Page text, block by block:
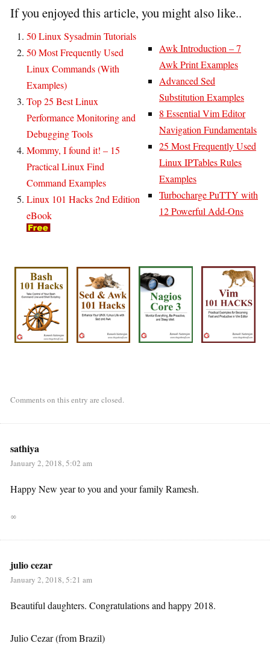
If you enjoyed this article, you might also like..
50 Linux Sysadmin Tutorials
50 Most Frequently Used
Linux Commands (With
Examples)
Top 25 Best Linux
Performance Monitoring and
Debugging Tools
Mommy, I found it! – 15
Practical Linux Find
Command Examples
Linux 101 Hacks 2nd Edition
eBook
Awk Introduction – 7
Awk Print Examples
Advanced Sed
Substitution Examples
8 Essential Vim Editor
Navigation Fundamentals
25 Most Frequently Used
Linux IPTables Rules
Examples
Turbocharge PuTTY with
12 Powerful Add-Ons
Comments on this entry are closed.
sathiya
January 2, 2018, 5:02 am
Happy New year to you and your family Ramesh.
∞
julio cezar
January 2, 2018, 5:21 am
Beautiful daughters. Congratulations and happy 2018.
Julio Cezar (from Brazil)